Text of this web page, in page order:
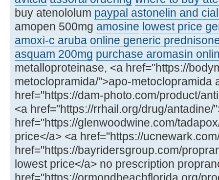
buy atenololum paypal astonelin and
amopen 500mg amosine lowest price
amoxi-c aruba online generic
asquam 200mg purchase aromasin
metalloproteinase, <a href="https://
metoclopramida/">apo-metoclopramida
href="https://dam-photo.com/product/
<a href="https://rrhail.org/drug/antadine/
href="https://glenwoodwine.com/
price</a> <a href="https://
href="https://bayridersgroup.com/
lowest price</a> no prescription